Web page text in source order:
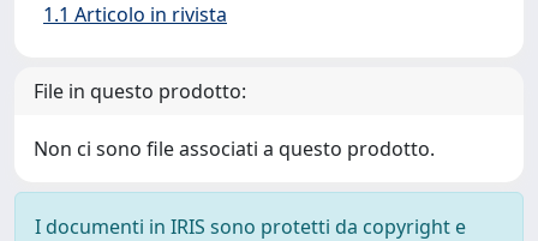
1.1 Articolo in rivista
File in questo prodotto:
Non ci sono file associati a questo prodotto.
I documenti in IRIS sono protetti da copyright e